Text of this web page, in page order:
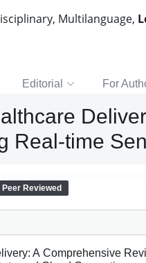
Multilanguage,
Editorial For
Real-time
Peer Reviewed
A Comprehensive